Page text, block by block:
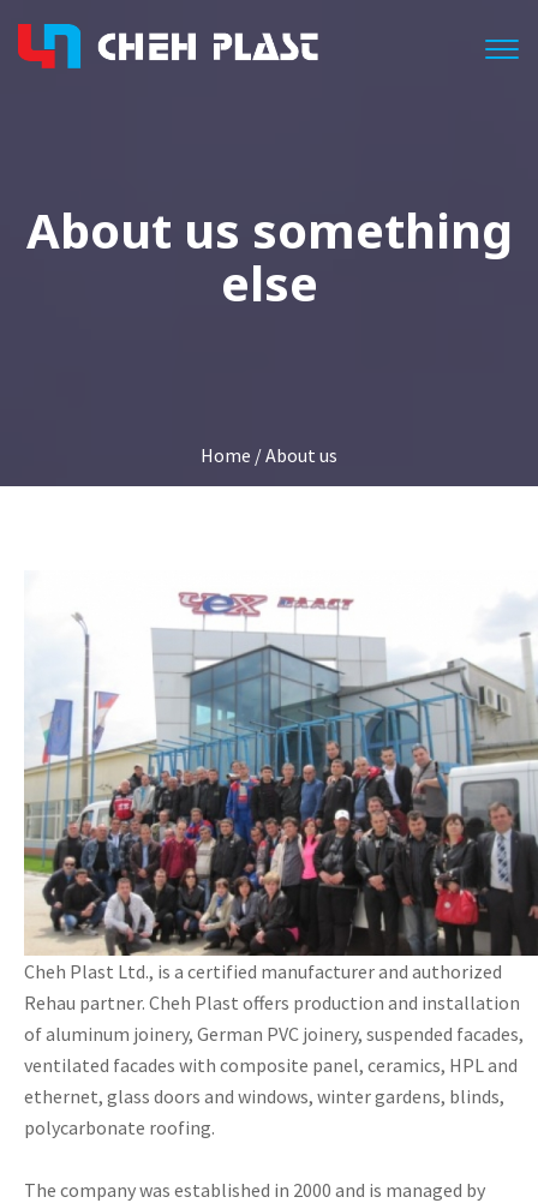
About us something
else
Home / About us
Cheh Plast Ltd., is a certified manufacturer and authorized
Rehau partner. Cheh Plast offers production and installation
of aluminum joinery, German PVC joinery, suspended facades,
ventilated facades with composite panel, ceramics, HPL and
ethernet, glass doors and windows, winter gardens, blinds,
polycarbonate roofing.
The company was established in 2000 and is managed by